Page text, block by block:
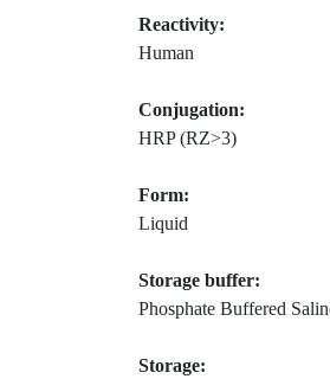
Reactivity:
Human
Conjugation:
HRP (RZ>3)
Form:
Liquid
Storage buffer:
Phosphate Buffered
Storage: